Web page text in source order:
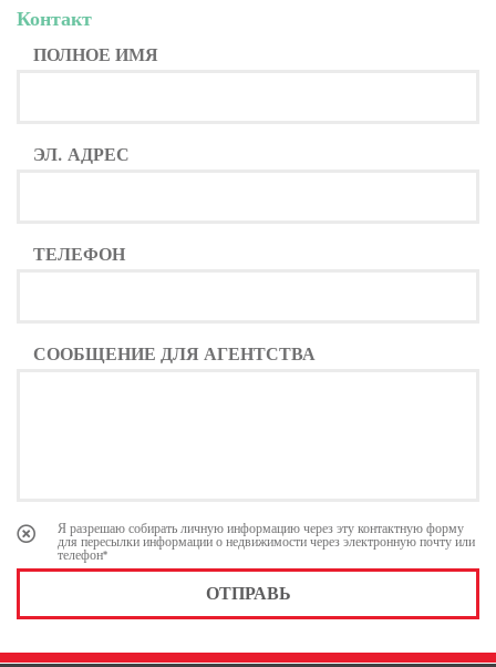
Контакт
ПОЛНОЕ ИМЯ
ЭЛ. АДРЕС
ТЕЛЕФОН
СООБЩЕНИЕ ДЛЯ АГЕНТСТВА
Я разрешаю собирать личную информацию через эту контактную форму
для пересылки информации о недвижимости через электронную почту или
телефон*
ОТПРАВЬ